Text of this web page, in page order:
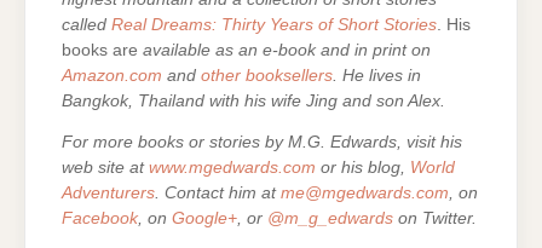
called Real Dreams: Thirty Years of Short Stories. His
books are available as an e-book and in print on
Amazon.com and other booksellers. He lives in
Bangkok, Thailand with his wife Jing and son Alex.
For more books or stories by M.G. Edwards, visit his
web site at www.mgedwards.com or his blog, World
Adventurers. Contact him at me@mgedwards.com, on
Facebook, on Google+, or @m_g_edwards on Twitter.